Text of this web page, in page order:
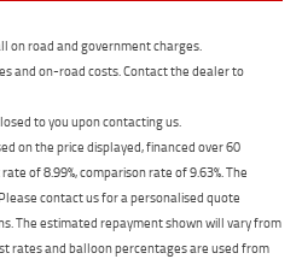
on road and government charges.
and on-road costs. Contact the dealer to
to you upon contacting us.
on the price displayed, financed over 60
of 8.99%, comparison rate of 9.63%. The
contact us for a personalised quote
The estimated repayment shown will vary from
rates and balloon percentages are used from